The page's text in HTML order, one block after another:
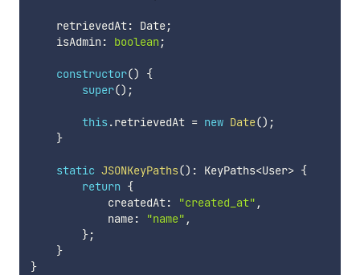
    retrievedAt
: Date;
    isAdmin
: boolean ;
constructor()
{
super() ;
this .retrievedAt = new Date() ;
}
static JSONKeyPaths() : KeyPaths<User> {
return {
            createdAt
: "created_at" ,
            name
: "name" ,
};
}
}